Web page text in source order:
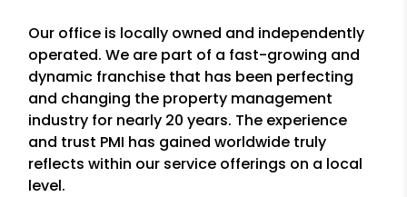
Our office is locally owned and independently
operated. We are part of a fast-growing and
dynamic franchise that has been perfecting
and changing the property management
industry for nearly 20 years. The experience
and trust PMI has gained worldwide truly
reflects within our service offerings on a local
level.